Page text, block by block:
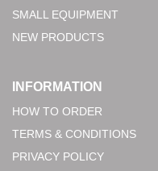
SMALL EQUIPMENT
NEW PRODUCTS
INFORMATION
HOW TO ORDER
TERMS & CONDITIONS
PRIVACY POLICY